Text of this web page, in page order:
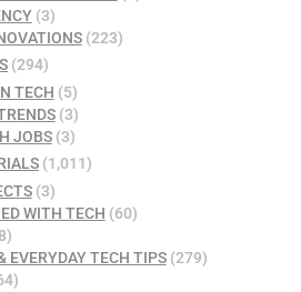
(3)
(223)
(294)
TECH (5)
(3)
JOBS(3)
(1,011)
(3)
WITH TECH (60)
EVERYDAY TECH TIPS(279)